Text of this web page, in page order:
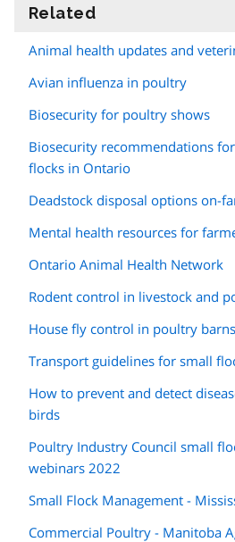
Related
Animal health updates and
Avian influenza in poultry
Biosecurity for poultry shows
Biosecurity recommendations
flocks in Ontario
Deadstock disposal options on-
Mental health resources for
Ontario Animal Health Network
Rodent control in livestock and
House fly control in poultry barns
Transport guidelines for small
How to prevent and detect
birds
Poultry Industry Council small
webinars 2022
Small Flock Management -
Commercial Poultry - Manitoba